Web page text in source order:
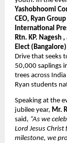
Yashobhoomi
CEO, Ryan
International
Rtn. KP. Nagesh
Elect (Bangalore)
Drive that seeks
50,000 saplings
trees across
Ryan students
Speaking at the
jubilee year, Mr.
said, “As we
Lord Jesus
milestone, we